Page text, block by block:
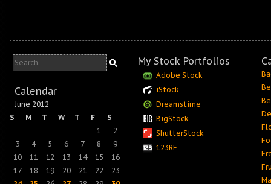
Calendar
June 2012
S
M T W T F S
1
2
3
4 5 6 7 8
9
10
11 12 13 14 15
16
17
18 19 20 21 22
23
My Stock Portfolios
Adobe Stock
iStock
Dreamstime
BigStock
ShutterStock
123RF